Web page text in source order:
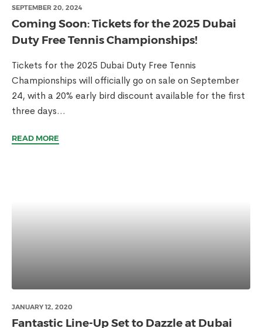
SEPTEMBER 20, 2024
Coming Soon: Tickets for the 2025 Dubai
Duty Free Tennis Championships!
Tickets for the 2025 Dubai Duty Free Tennis
Championships will officially go on sale on September
24, with a 20% early bird discount available for the first
three days...
READ MORE
JANUARY 12, 2020
Fantastic Line-Up Set to Dazzle at Dubai